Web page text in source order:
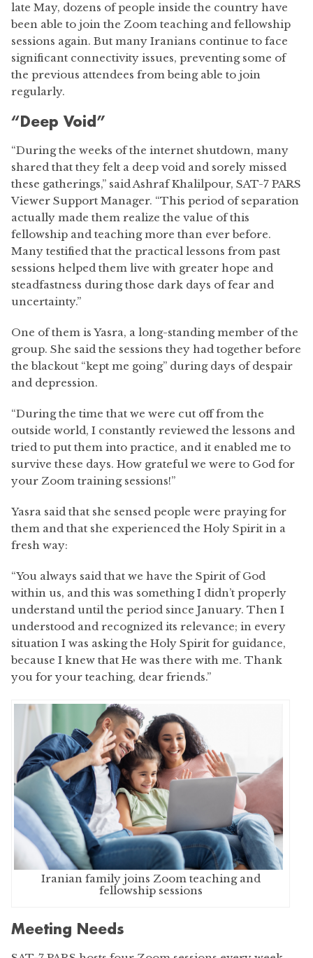
late May, dozens of people inside the country have
been able to join the Zoom teaching and fellowship
sessions again. But many Iranians continue to face
significant connectivity issues, preventing some of
the previous attendees from being able to join
regularly.
“Deep Void”
“During the weeks of the internet shutdown, many
shared that they felt a deep void and sorely missed
these gatherings,” said Ashraf Khalilpour, SAT-7 PARS
Viewer Support Manager. “This period of separation
actually made them realize the value of this
fellowship and teaching more than ever before.
Many testified that the practical lessons from past
sessions helped them live with greater hope and
steadfastness during those dark days of fear and
uncertainty.”
One of them is Yasra, a long-standing member of the
group. She said the sessions they had together before
the blackout “kept me going” during days of despair
and depression.
“During the time that we were cut off from the
outside world, I constantly reviewed the lessons and
tried to put them into practice, and it enabled me to
survive these days. How grateful we were to God for
your Zoom training sessions!”
Yasra said that she sensed people were praying for
them and that she experienced the Holy Spirit in a
fresh way:
“You always said that we have the Spirit of God
within us, and this was something I didn’t properly
understand until the period since January. Then I
understood and recognized its relevance; in every
situation I was asking the Holy Spirit for guidance,
because I knew that He was there with me. Thank
you for your teaching, dear friends.”
Iranian family joins Zoom teaching and
fellowship sessions
Meeting Needs